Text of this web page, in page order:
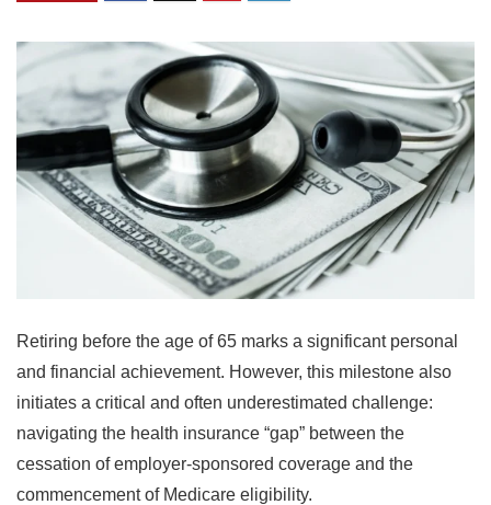
Retiring before the age of 65 marks a significant personal
and financial achievement. However, this milestone also
initiates a critical and often underestimated challenge:
navigating the health insurance “gap” between the
cessation of employer-sponsored coverage and the
commencement of Medicare eligibility.